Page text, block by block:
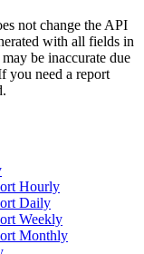
not change the API
with all fields in
be inaccurate due
you need a report
Hourly
Daily
Weekly
Monthly